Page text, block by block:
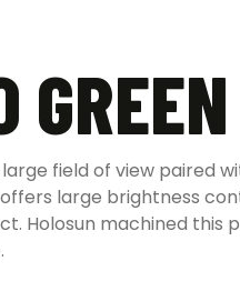
field of view paired
large brightness
machined this